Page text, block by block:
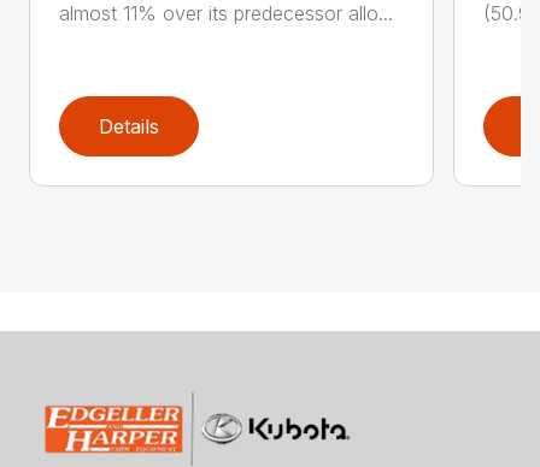
almost 11% over its predecessor allo...
Details
(50.9